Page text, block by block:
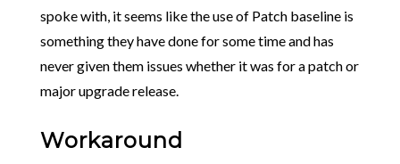
spoke with, it seems like the use of Patch baseline is
something they have done for some time and has
never given them issues whether it was for a patch or
major upgrade release.
Workaround